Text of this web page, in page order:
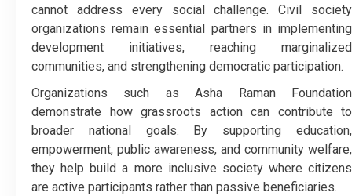
cannot address every social challenge. Civil society
organizations remain essential partners in implementing
development initiatives, reaching marginalized
communities, and strengthening democratic participation.
Organizations such as Asha Raman Foundation
demonstrate how grassroots action can contribute to
broader national goals. By supporting education,
empowerment, public awareness, and community welfare,
they help build a more inclusive society where citizens
are active participants rather than passive beneficiaries.